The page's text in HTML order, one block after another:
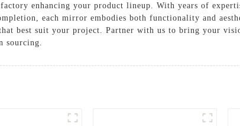
enhancing your product lineup. With years of
each mirror embodies both functionality and
best suit your project. Partner with us to bring your
sourcing.